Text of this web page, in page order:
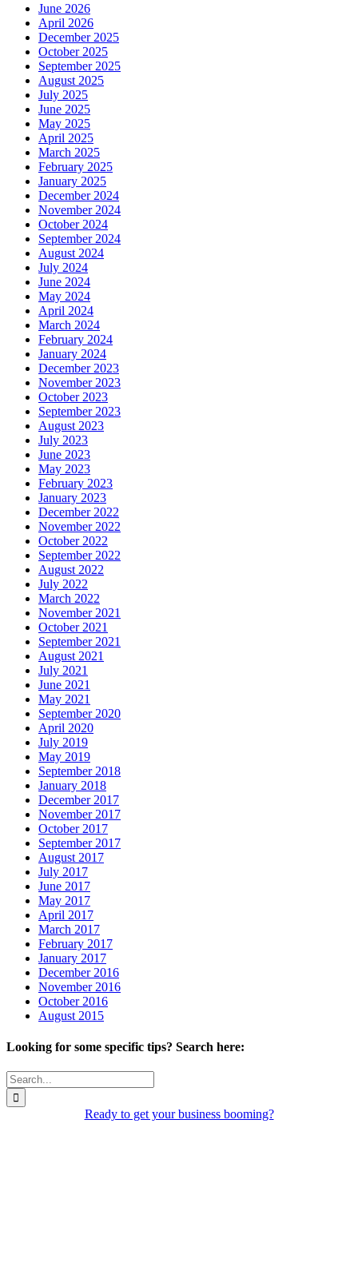
June 2026
April 2026
December 2025
October 2025
September 2025
August 2025
July 2025
June 2025
May 2025
April 2025
March 2025
February 2025
January 2025
December 2024
November 2024
October 2024
September 2024
August 2024
July 2024
June 2024
May 2024
April 2024
March 2024
February 2024
January 2024
December 2023
November 2023
October 2023
September 2023
August 2023
July 2023
June 2023
May 2023
February 2023
January 2023
December 2022
November 2022
October 2022
September 2022
August 2022
July 2022
March 2022
November 2021
October 2021
September 2021
August 2021
July 2021
June 2021
May 2021
September 2020
April 2020
July 2019
May 2019
September 2018
January 2018
December 2017
November 2017
October 2017
September 2017
August 2017
July 2017
June 2017
May 2017
April 2017
March 2017
February 2017
January 2017
December 2016
November 2016
October 2016
August 2015
Looking for some specific tips? Search here:
Search
for:
Ready to get your business booming?